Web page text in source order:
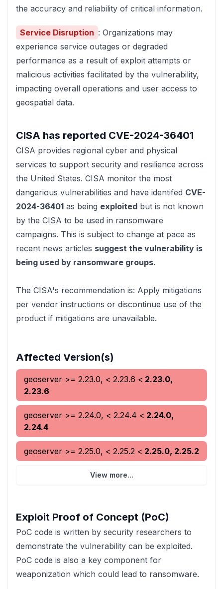
the accuracy and reliability of critical information.
Service Disruption : Organizations may
experience service outages or degraded
performance as a result of exploit attempts or
malicious activities facilitated by the vulnerability,
impacting overall operations and user access to
geospatial data.
CISA has reported CVE-2024-36401
CISA provides regional cyber and physical
services to support security and resilience across
the United States. CISA monitor the most
dangerious vulnerabilities and have identifed CVE-
2024-36401 as being exploited but is not known
by the CISA to be used in ransomware
campaigns. This is subject to change at pace as
recent news articles suggest the vulnerability is
being used by ransomware groups.
The CISA's recommendation is: Apply mitigations
per vendor instructions or discontinue use of the
product if mitigations are unavailable.
Affected Version(s)
geoserver >= 2.23.0, < 2.23.6 < 2.23.0,
2.23.6
geoserver >= 2.24.0, < 2.24.4 < 2.24.0,
2.24.4
geoserver >= 2.25.0, < 2.25.2 < 2.25.0, 2.25.2
View more...
Exploit Proof of Concept (PoC)
PoC code is written by security researchers to
demonstrate the vulnerability can be exploited.
PoC code is also a key component for
weaponization which could lead to ransomware.